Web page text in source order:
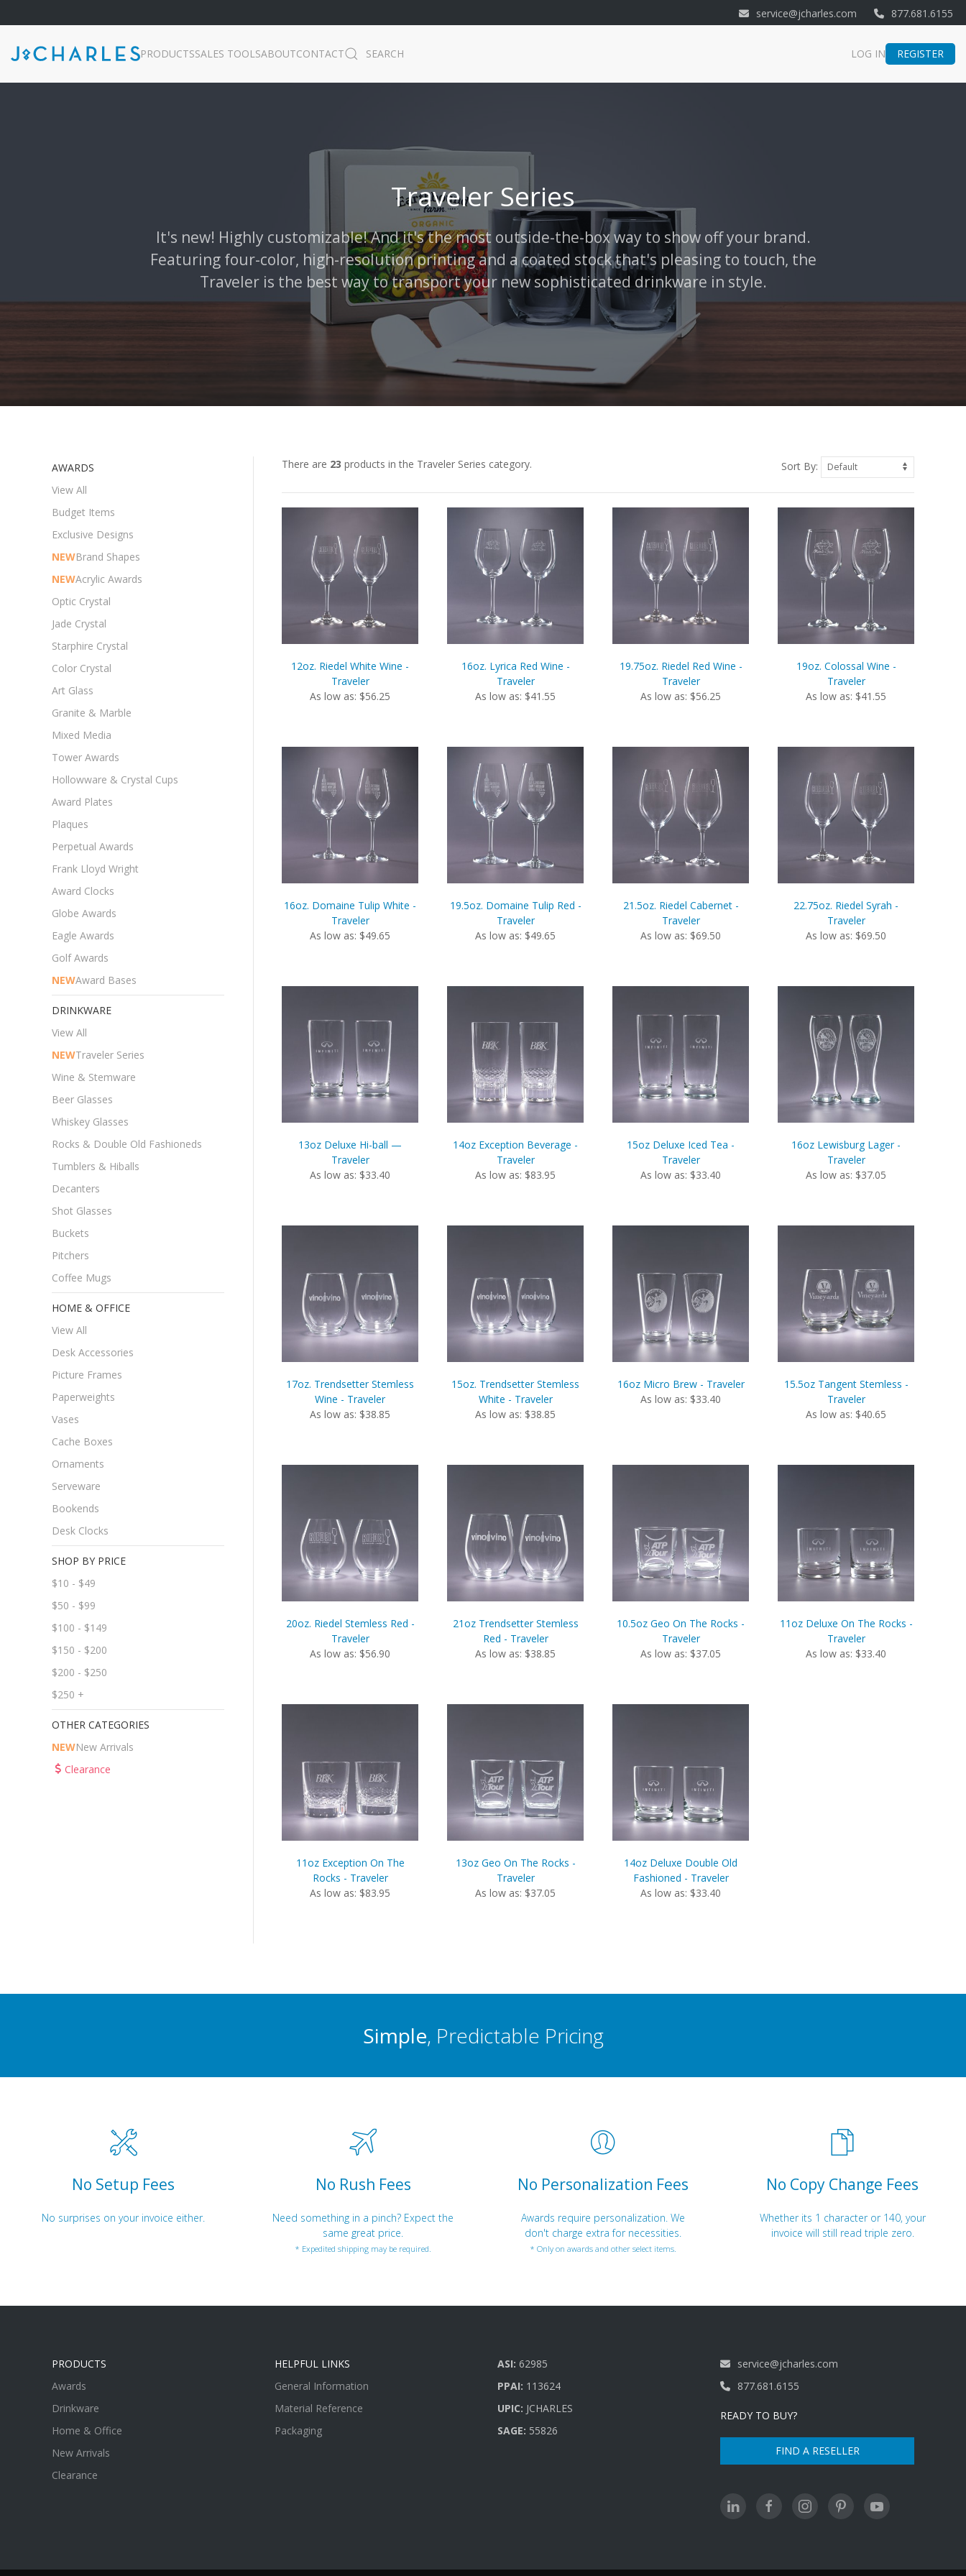
service@jcharles.com 877.681.6155
PRODUCTSSALES TOOLSABOUTCONTACT SEARCH LOG IN REGISTER
Traveler Series
It's new! Highly customizable! And it's the most outside-the-box way to show off your brand.
Featuring four-color, high-resolution printing and a coated stock that's pleasing to touch, the
Traveler is the best way to transport your new sophisticated drinkware in style.
AWARDS
View All
Budget Items
Exclusive Designs
NEWBrand Shapes
NEWAcrylic Awards
Optic Crystal
Jade Crystal
Starphire Crystal
Color Crystal
Art Glass
Granite & Marble
Mixed Media
Tower Awards
Hollowware & Crystal Cups
Award Plates
Plaques
Perpetual Awards
Frank Lloyd Wright
Award Clocks
Globe Awards
Eagle Awards
Golf Awards
NEWAward Bases
DRINKWARE
View All
NEWTraveler Series
Wine & Stemware
Beer Glasses
Whiskey Glasses
Rocks & Double Old Fashioneds
Tumblers & Hiballs
Decanters
Shot Glasses
Buckets
Pitchers
Coffee Mugs
HOME & OFFICE
View All
Desk Accessories
Picture Frames
Paperweights
Vases
Cache Boxes
Ornaments
Serveware
Bookends
Desk Clocks
SHOP BY PRICE
$10 - $49
$50 - $99
$100 - $149
$150 - $200
$200 - $250
$250 +
OTHER CATEGORIES
NEWNew Arrivals
Clearance
There are 23 products in the Traveler Series category. Sort By:
12oz. Riedel White Wine -
Traveler
As low as: $56.25
16oz. Lyrica Red Wine -
Traveler
As low as: $41.55
19.75oz. Riedel Red Wine -
Traveler
As low as: $56.25
19oz. Colossal Wine -
Traveler
As low as: $41.55
16oz. Domaine Tulip White -
Traveler
As low as: $49.65
19.5oz. Domaine Tulip Red -
Traveler
As low as: $49.65
21.5oz. Riedel Cabernet -
Traveler
As low as: $69.50
22.75oz. Riedel Syrah -
Traveler
As low as: $69.50
13oz Deluxe Hi-ball —
Traveler
As low as: $33.40
14oz Exception Beverage -
Traveler
As low as: $83.95
15oz Deluxe Iced Tea -
Traveler
As low as: $33.40
16oz Lewisburg Lager -
Traveler
As low as: $37.05
17oz. Trendsetter Stemless
Wine - Traveler
As low as: $38.85
15oz. Trendsetter Stemless
White - Traveler
As low as: $38.85
16oz Micro Brew - Traveler
As low as: $33.40
15.5oz Tangent Stemless -
Traveler
As low as: $40.65
20oz. Riedel Stemless Red -
Traveler
As low as: $56.90
21oz Trendsetter Stemless
Red - Traveler
As low as: $38.85
10.5oz Geo On The Rocks -
Traveler
As low as: $37.05
11oz Deluxe On The Rocks -
Traveler
As low as: $33.40
11oz Exception On The
Rocks - Traveler
As low as: $83.95
13oz Geo On The Rocks -
Traveler
As low as: $37.05
14oz Deluxe Double Old
Fashioned - Traveler
As low as: $33.40
Simple, Predictable Pricing
No Setup Fees
No surprises on your invoice either.
No Rush Fees
Need something in a pinch? Expect the
same great price.
* Expedited shipping may be required.
No Personalization Fees
Awards require personalization. We
don't charge extra for necessities.
* Only on awards and other select items.
No Copy Change Fees
Whether its 1 character or 140, your
invoice will still read triple zero.
PRODUCTS
Awards
Drinkware
Home & Office
New Arrivals
Clearance
HELPFUL LINKS
General Information
Material Reference
Packaging
ASI: 62985
PPAI: 113624
UPIC: JCHARLES
SAGE: 55826
service@jcharles.com
877.681.6155
READY TO BUY?
FIND A RESELLER